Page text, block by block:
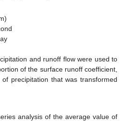
and runoff flow were used to
of the surface runoff coefficient,
precipitation that was transformed
analysis of the average value of